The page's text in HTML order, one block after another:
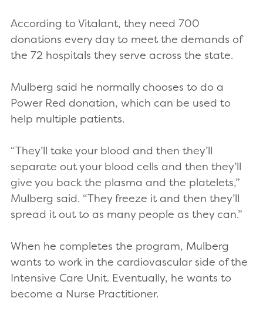
According to Vitalant, they need 700
donations every day to meet the demands of
the 72 hospitals they serve across the state.
Mulberg said he normally chooses to do a
Power Red donation, which can be used to
help multiple patients.
“They’ll take your blood and then they’ll
separate out your blood cells and then they’ll
give you back the plasma and the platelets,”
Mulberg said. “They freeze it and then they’ll
spread it out to as many people as they can.”
When he completes the program, Mulberg
wants to work in the cardiovascular side of the
Intensive Care Unit. Eventually, he wants to
become a Nurse Practitioner.